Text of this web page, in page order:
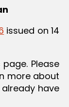
issued on 14
Please
more about
have